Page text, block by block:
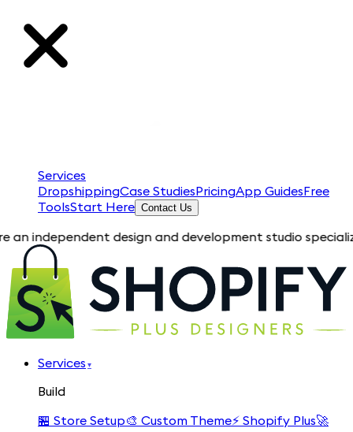
Services
DropshippingCase StudiesPricingApp GuidesFree
ToolsStart Here Contact Us
design and development studio specializing
Services ▾
Build
🏪 Store Setup🎨 Custom Theme⚡ Shopify Plus🚀